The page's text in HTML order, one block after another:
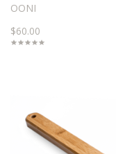
OONI
$60.00